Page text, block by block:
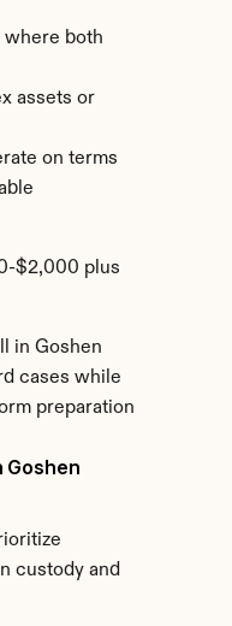
where both
assets or
on terms
$2,000 plus
in Goshen
cases while
preparation
Goshen
custody and